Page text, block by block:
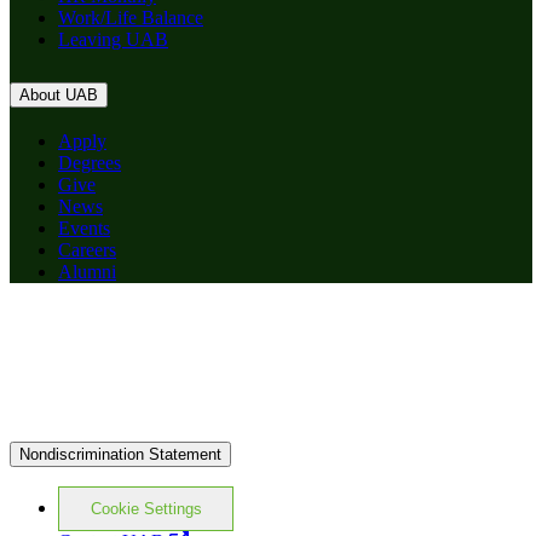
Work/Life Balance
Leaving UAB
About UAB
Apply
Degrees
Give
News
Events
Careers
Alumni
Nondiscrimination Statement
Cookie Settings